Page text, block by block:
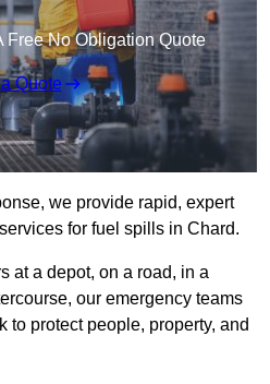
Free No Obligation Quote
Quote
we provide rapid, expert
for fuel spills in Chard.
at a depot, on a road, in a
our emergency teams
to protect people, property, and